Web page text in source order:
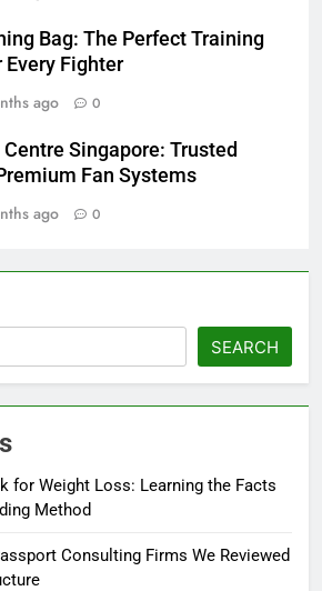
Bag: The Perfect Training
Fighter
ago 0
Singapore: Trusted
Fan Systems
ago 0
SEARCH
for Weight Loss: Learning the Facts
Method
Consulting Firms We Reviewed